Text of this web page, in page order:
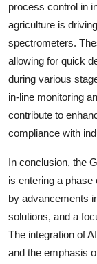
process control in
agriculture is
spectrometers.
allowing for quick
during various
in-line monitoring
contribute to
compliance with
In conclusion, the
is entering a
by advancements
solutions, and a
The integration of
and the emphasis